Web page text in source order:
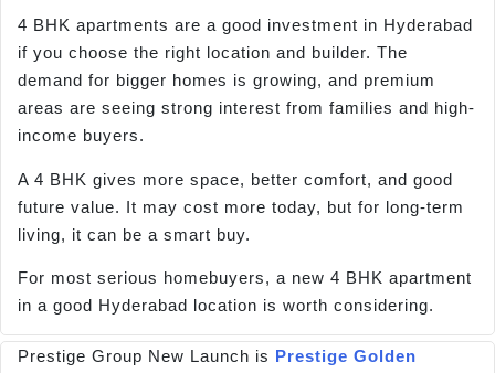
4 BHK apartments are a good investment in Hyderabad
if you choose the right location and builder. The
demand for bigger homes is growing, and premium
areas are seeing strong interest from families and high-
income buyers.
A 4 BHK gives more space, better comfort, and good
future value. It may cost more today, but for long-term
living, it can be a smart buy.
For most serious homebuyers, a new 4 BHK apartment
in a good Hyderabad location is worth considering.
Prestige Group New Launch is Prestige Golden